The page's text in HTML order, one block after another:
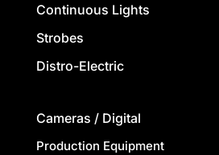
Continuous Lights
Strobes
Distro-Electric
Cameras / Digital
Production Equipment